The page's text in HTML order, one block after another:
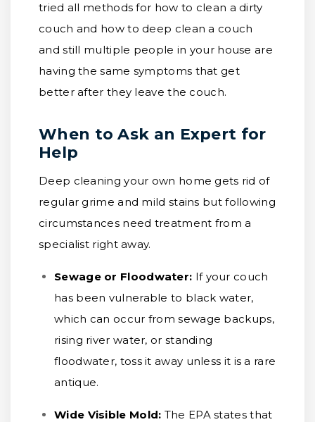
tried all methods for how to clean a dirty
couch and how to deep clean a couch
and still multiple people in your house are
having the same symptoms that get
better after they leave the couch.
When to Ask an Expert for
Help
Deep cleaning your own home gets rid of
regular grime and mild stains but following
circumstances need treatment from a
specialist right away.
Sewage or Floodwater: If your couch
has been vulnerable to black water,
which can occur from sewage backups,
rising river water, or standing
floodwater, toss it away unless it is a rare
antique.
Wide Visible Mold: The EPA states that